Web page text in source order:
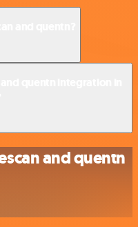
and quentn